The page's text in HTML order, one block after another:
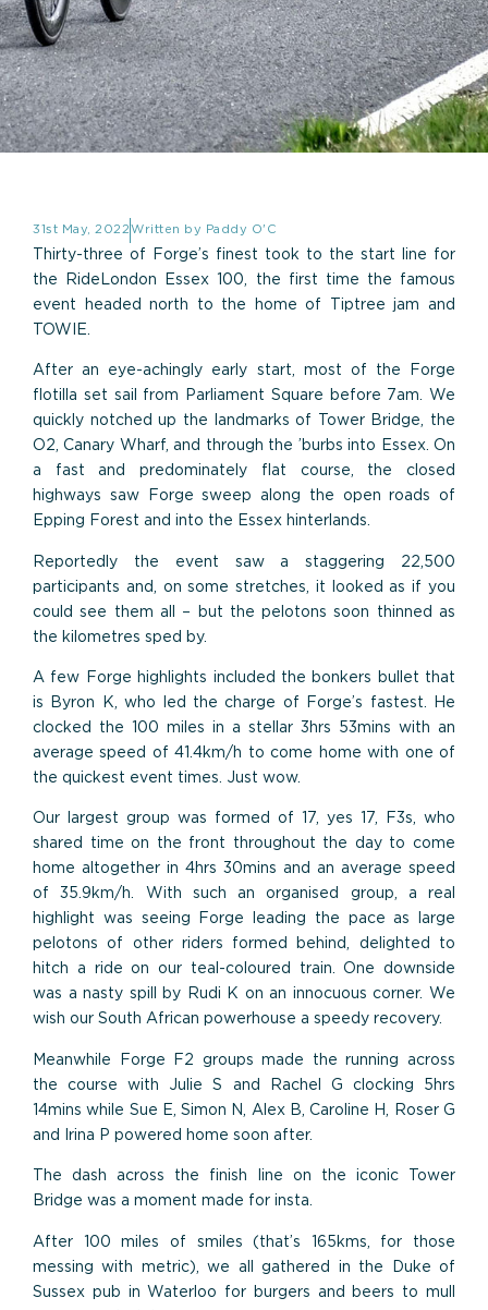
31st May, 2022 Written by Paddy O'C
Thirty-three of Forge’s finest took to the start line for
the RideLondon Essex 100, the first time the famous
event headed north to the home of Tiptree jam and
TOWIE.
After an eye-achingly early start, most of the Forge
flotilla set sail from Parliament Square before 7am. We
quickly notched up the landmarks of Tower Bridge, the
O2, Canary Wharf, and through the ’burbs into Essex. On
a fast and predominately flat course, the closed
highways saw Forge sweep along the open roads of
Epping Forest and into the Essex hinterlands.
Reportedly the event saw a staggering 22,500
participants and, on some stretches, it looked as if you
could see them all – but the pelotons soon thinned as
the kilometres sped by.
A few Forge highlights included the bonkers bullet that
is Byron K, who led the charge of Forge’s fastest. He
clocked the 100 miles in a stellar 3hrs 53mins with an
average speed of 41.4km/h to come home with one of
the quickest event times. Just wow.
Our largest group was formed of 17, yes 17, F3s, who
shared time on the front throughout the day to come
home altogether in 4hrs 30mins and an average speed
of 35.9km/h. With such an organised group, a real
highlight was seeing Forge leading the pace as large
pelotons of other riders formed behind, delighted to
hitch a ride on our teal-coloured train. One downside
was a nasty spill by Rudi K on an innocuous corner. We
wish our South African powerhouse a speedy recovery.
Meanwhile Forge F2 groups made the running across
the course with Julie S and Rachel G clocking 5hrs
14mins while Sue E, Simon N, Alex B, Caroline H, Roser G
and Irina P powered home soon after.
The dash across the finish line on the iconic Tower
Bridge was a moment made for insta.
After 100 miles of smiles (that’s 165kms, for those
messing with metric), we all gathered in the Duke of
Sussex pub in Waterloo for burgers and beers to mull